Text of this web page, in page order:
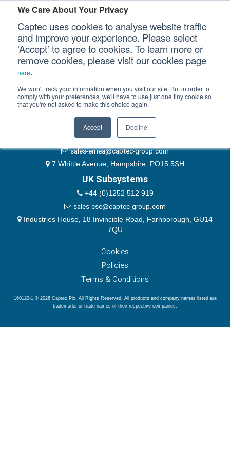
We Care About Your Privacy
Captec uses cookies to analyse website traffic
and improve your experience. Please select
‘Accept’ to agree to cookies. To learn more or
remove cookies, please visit our cookies page
here.
We won't track your information when you visit our site. But in order to
comply with your preferences, we'll have to use just one tiny cookie so
that you're not asked to make this choice again.
Accept Decline
Our Sectors
Our Platforms
Our Professional Services
Our Company
Please authenticate yourself to view this ticket.
Password
Remember Me
EMEA & Group Headquarters
+44 (0)1489 866066
website@captec-group.com
sales-emea@captec-group.com
7 Whittle Avenue, Hampshire, PO15 5SH
UK Subsystems
+44 (0)1252 512 919
sales-cse@captec-group.com
Industries House, 18 Invincible Road, Farnborough, GU14
7QU
Cookies
Policies
Terms & Conditions
160120-1 © 2026 Captec Plc. All Rights Reserved. All products and company names listed are
trademarks or trade names of their respective companies.